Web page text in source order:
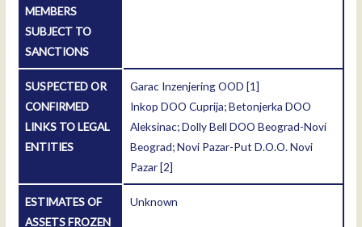
MEMBERS
SUBJECT TO
SANCTIONS
SUSPECTED OR
CONFIRMED
LINKS TO LEGAL
ENTITIES
Garac Inzenjering OOD[1]
Inkop DOO Cuprija; Betonjerka DOO
Aleksinac; Dolly Bell DOO Beograd-Novi
Beograd; Novi Pazar-Put D.O.O. Novi
Pazar[2]
ESTIMATES OF
ASSETS FROZEN
Unknown